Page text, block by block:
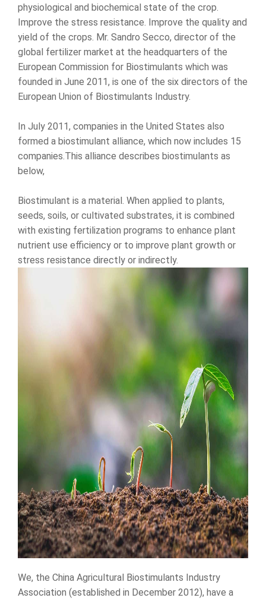
physiological and biochemical state of the crop.
Improve the stress resistance. Improve the quality and
yield of the crops. Mr. Sandro Secco, director of the
global fertilizer market at the headquarters of the
European Commission for Biostimulants which was
founded in June 2011, is one of the six directors of the
European Union of Biostimulants Industry.
In July 2011, companies in the United States also
formed a biostimulant alliance, which now includes 15
companies.This alliance describes biostimulants as
below,
Biostimulant is a material. When applied to plants,
seeds, soils, or cultivated substrates, it is combined
with existing fertilization programs to enhance plant
nutrient use efficiency or to improve plant growth or
stress resistance directly or indirectly.
We, the China Agricultural Biostimulants Industry
Association (established in December 2012), have a